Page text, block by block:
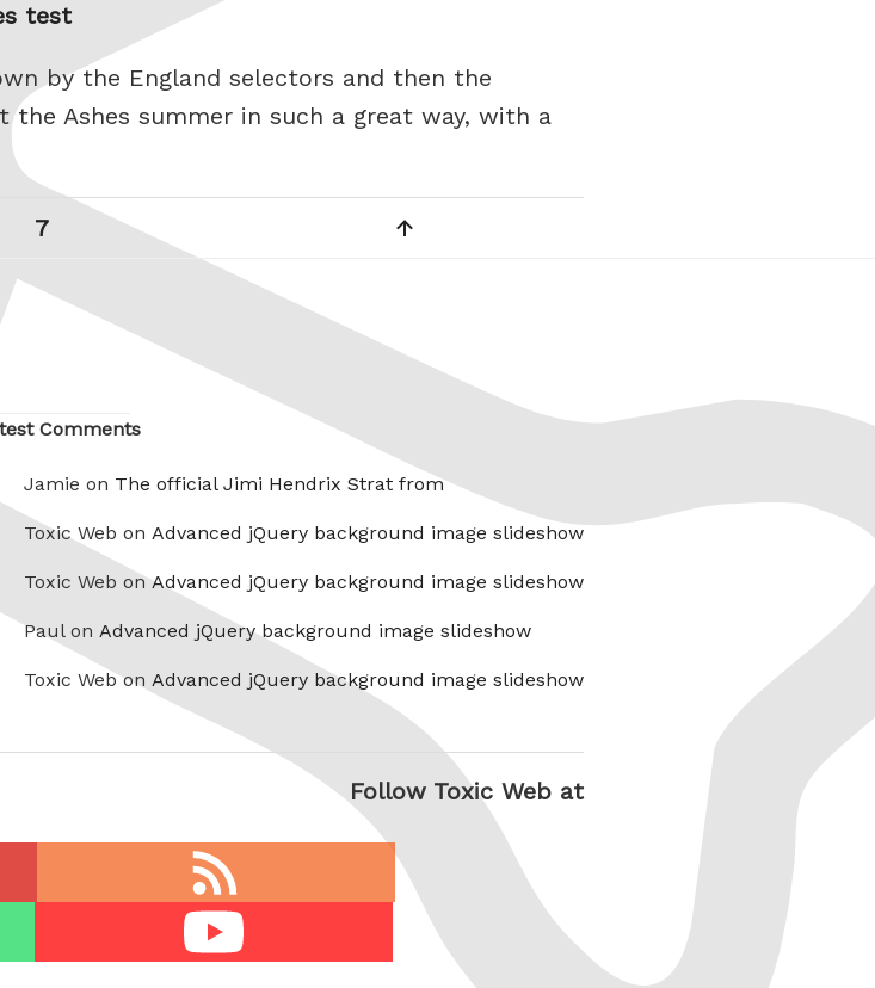
test
by the England selectors and then the
Ashes summer in such a great way, with a
Page
7
Comments
Jamie on The official Jimi Hendrix Strat from
Toxic Web on Advanced jQuery background image slideshow
Toxic Web onAdvanced jQuery background image slideshow
Paul on Advanced jQuery background image slideshow
Toxic Web on Advanced jQuery background image slideshow
Follow Toxic Web at
feed